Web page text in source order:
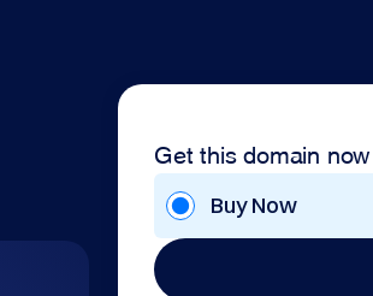
Get this domain now
Buy Now